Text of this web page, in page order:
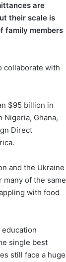
are
their scale is
family members
collaborate with
$95 billion in
Ghana,
Direct
and the Ukraine
of the same
with food
single best
still face a huge